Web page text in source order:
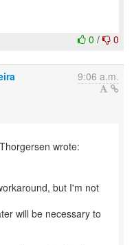
0 / 0
9:06 a.m.
but I'm not
will be necessary to